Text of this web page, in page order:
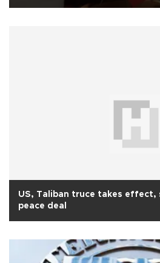
US, Taliban truce takes
peace deal